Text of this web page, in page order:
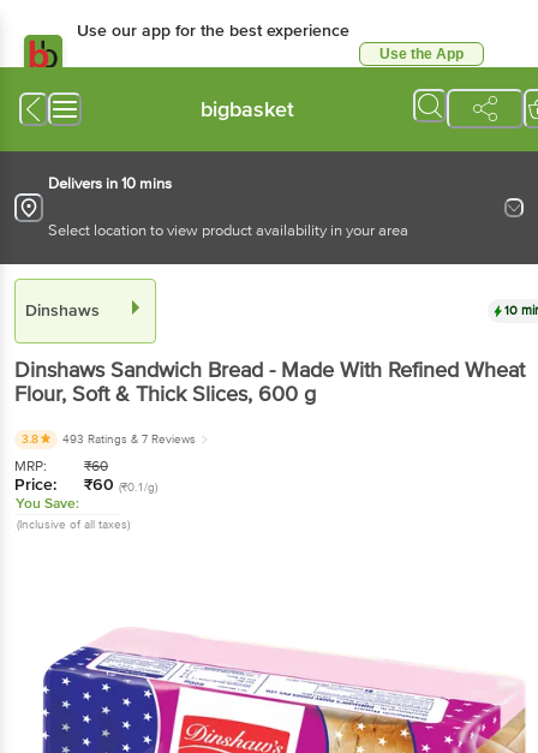
Use our app for the best experience
Use the App
bigbasket
Delivers in 10 mins
Select location to view product availability in your area
Dinshaws 10
DinshawsSandwich Bread - Made With Refined Wheat
Flour, Soft & Thick Slices, 600 g
3.8 493 Ratings & 7 Reviews
MRP: ₹60
Price: ₹60 (₹0.1/g)
You Save:
(Inclusive of all taxes)